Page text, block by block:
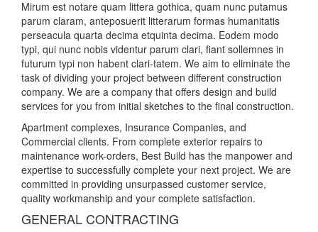
Mirum est notare quam littera gothica, quam nunc putamus
parum claram, anteposuerit litterarum formas humanitatis
perseacula quarta decima etquinta decima. Eodem modo
typi, qui nunc nobis videntur parum clari, fiant sollemnes in
futurum typi non habent clari-tatem. We aim to eliminate the
task of dividing your project between different construction
company. We are a company that offers design and build
services for you from initial sketches to the final construction.
Apartment complexes, Insurance Companies, and
Commercial clients. From complete exterior repairs to
maintenance work-orders, Best Build has the manpower and
expertise to successfully complete your next project. We are
committed in providing unsurpassed customer service,
quality workmanship and your complete satisfaction.
GENERAL CONTRACTING